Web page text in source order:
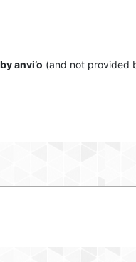
by anvi’o (and not provided